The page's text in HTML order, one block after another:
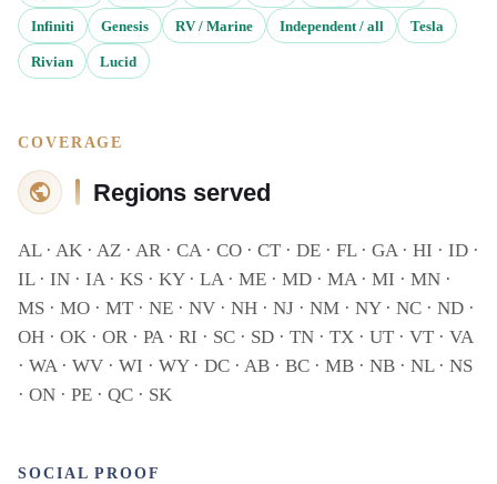
Infiniti Genesis RV / Marine Independent / all Tesla
Rivian Lucid
COVERAGE
Regions served
AL · AK · AZ · AR · CA · CO · CT · DE · FL · GA · HI · ID ·
IL · IN · IA · KS · KY · LA · ME · MD · MA · MI · MN ·
MS · MO · MT · NE · NV · NH · NJ · NM · NY · NC · ND ·
OH · OK · OR · PA · RI · SC · SD · TN · TX · UT · VT · VA
· WA · WV · WI · WY · DC · AB · BC · MB · NB · NL · NS
· ON · PE · QC · SK
SOCIAL PROOF